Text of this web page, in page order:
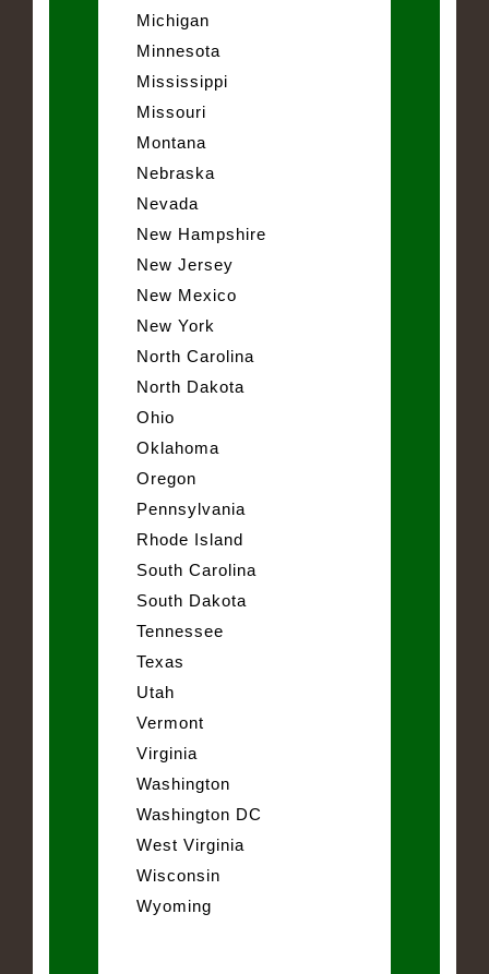
Michigan
Minnesota
Mississippi
Missouri
Montana
Nebraska
Nevada
New Hampshire
New Jersey
New Mexico
New York
North Carolina
North Dakota
Ohio
Oklahoma
Oregon
Pennsylvania
Rhode Island
South Carolina
South Dakota
Tennessee
Texas
Utah
Vermont
Virginia
Washington
Washington DC
West Virginia
Wisconsin
Wyoming